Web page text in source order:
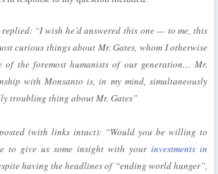
replied: “I wish he’d answered this one — to me, this
curious things about Mr. Gates, whom I otherwise
of the foremost humanists of our generation… Mr.
with Monsanto is, in my mind, simultaneously
troubling thing about Mr. Gates”
(with links intact): “Would you be willing to
to give us some insight with yourinvestments in
having the headlines of “ending world hunger”,